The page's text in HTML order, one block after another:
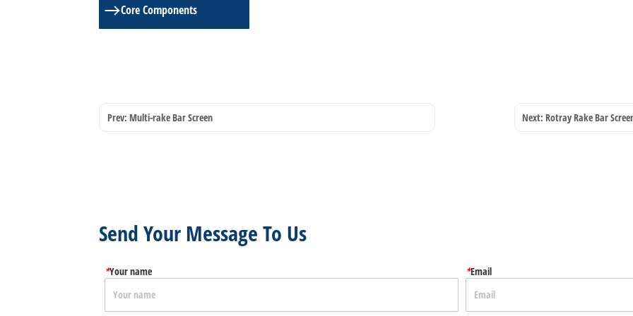
ㅤCore Components
Prev: Multi-rake Bar Screen Next: Rotray Rake Bar
Send Your Message To Us
*Your name *Email